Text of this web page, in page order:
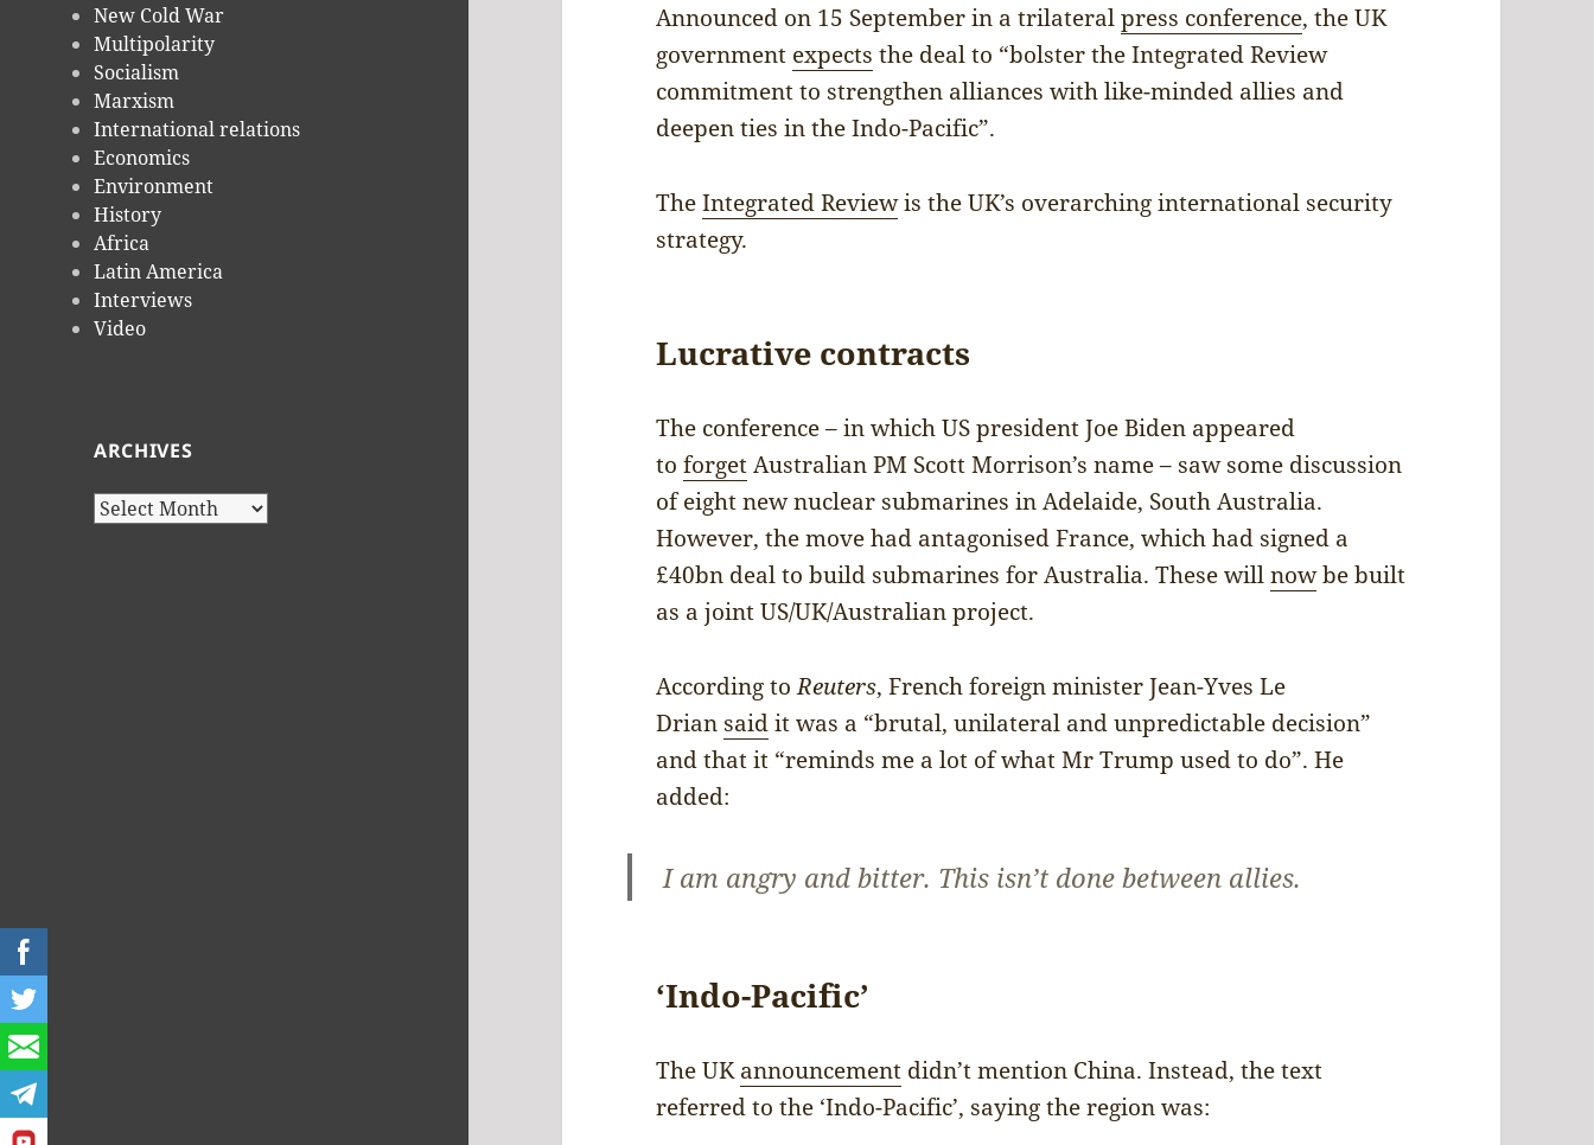
New Cold War
Multipolarity
Socialism
Marxism
International relations
Economics
Environment
History
Africa
Latin America
Interviews
Video
ARCHIVES
Archives
Announced on 15 September in a trilateralpress conference, the UK
government expects the deal to “bolster the Integrated Review
commitment to strengthen alliances with like-minded allies and
deepen ties in the Indo-Pacific”.
TheIntegrated Reviewis the UK’s overarching international security
strategy.
Lucrative contracts
The conference – in which US president Joe Biden appeared
toforgetAustralian PM Scott Morrison’s name – saw some discussion
of eight new nuclear submarines in Adelaide, South Australia.
However, the move had antagonised France, which had signed a
£40bn deal to build submarines for Australia. These willnowbe built
as a joint US/UK/Australian project.
According toReuters, French foreign minister Jean-Yves Le
Drian saidit was a “brutal, unilateral and unpredictable decision”
and that it “reminds me a lot of what Mr Trump used to do”. He
added:
I am angry and bitter. This isn’t done between allies.
‘Indo-Pacific’
The UKannouncement didn’t mention China. Instead, the text
referred to the ‘Indo-Pacific’, saying the region was: